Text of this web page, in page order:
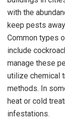
with the
keep pests
Common types
include
manage these
utilize chemical
methods. In
heat or cold
infestations.